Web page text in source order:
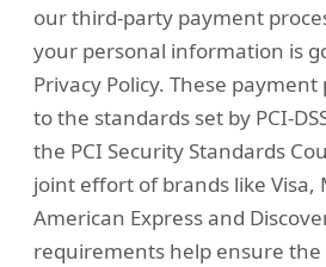
our third-party payment
your personal information is
Privacy Policy. These
to the standards set by PCI-
the PCI Security Standards
joint effort of brands like Visa,
American Express and
requirements help ensure